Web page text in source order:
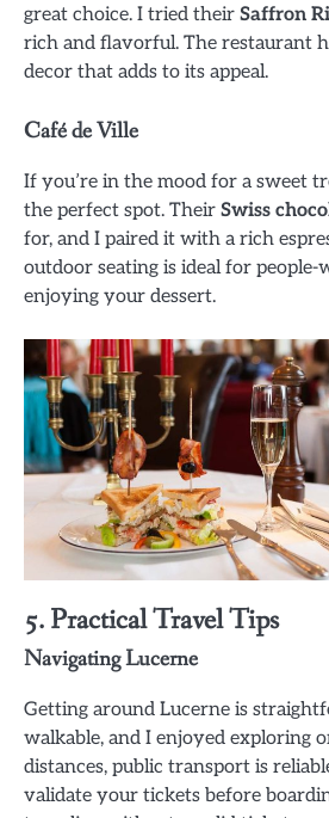
great choice. I tried their Saffron
rich and flavorful. The restaurant
decor that adds to its appeal.
Café de Ville
If you’re in the mood for a sweet
the perfect spot. Their Swiss
for, and I paired it with a rich
outdoor seating is ideal for
enjoying your dessert.
5. Practical Travel Tips
Navigating Lucerne
Getting around Lucerne is
walkable, and I enjoyed exploring
distances, public transport is
validate your tickets before